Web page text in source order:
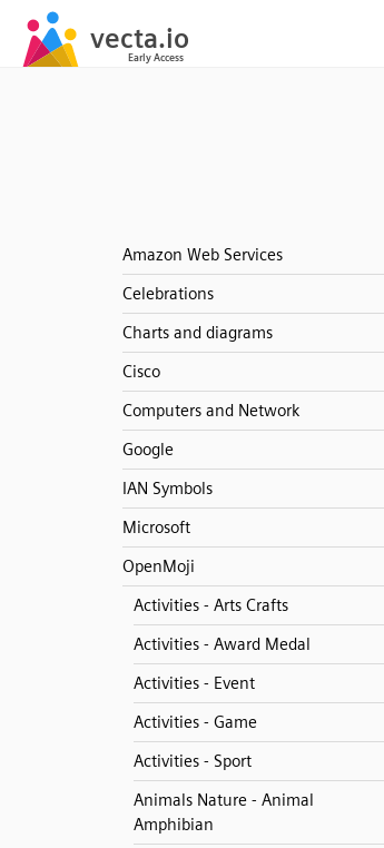
Amazon Web Services
Celebrations
Charts and diagrams
Cisco
Computers and Network
Google
IAN Symbols
Microsoft
OpenMoji
Activities - Arts Crafts
Activities - Award Medal
Activities - Event
Activities - Game
Activities - Sport
Animals Nature - Animal
Amphibian